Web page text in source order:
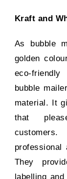
Kraft and
As bubble
golden
eco-
bubble
material. It
that
professional
They
labelling